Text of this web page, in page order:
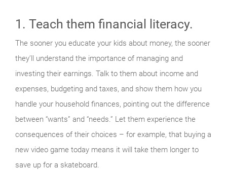
1. Teach them financial literacy.
The sooner you educate your kids about money, the sooner
they’ll understand the importance of managing and
investing their earnings. Talk to them about income and
expenses, budgeting and taxes, and show them how you
handle your household finances, pointing out the difference
between “wants” and “needs.” Let them experience the
consequences of their choices – for example, that buying a
new video game today means it will take them longer to
save up for a skateboard.